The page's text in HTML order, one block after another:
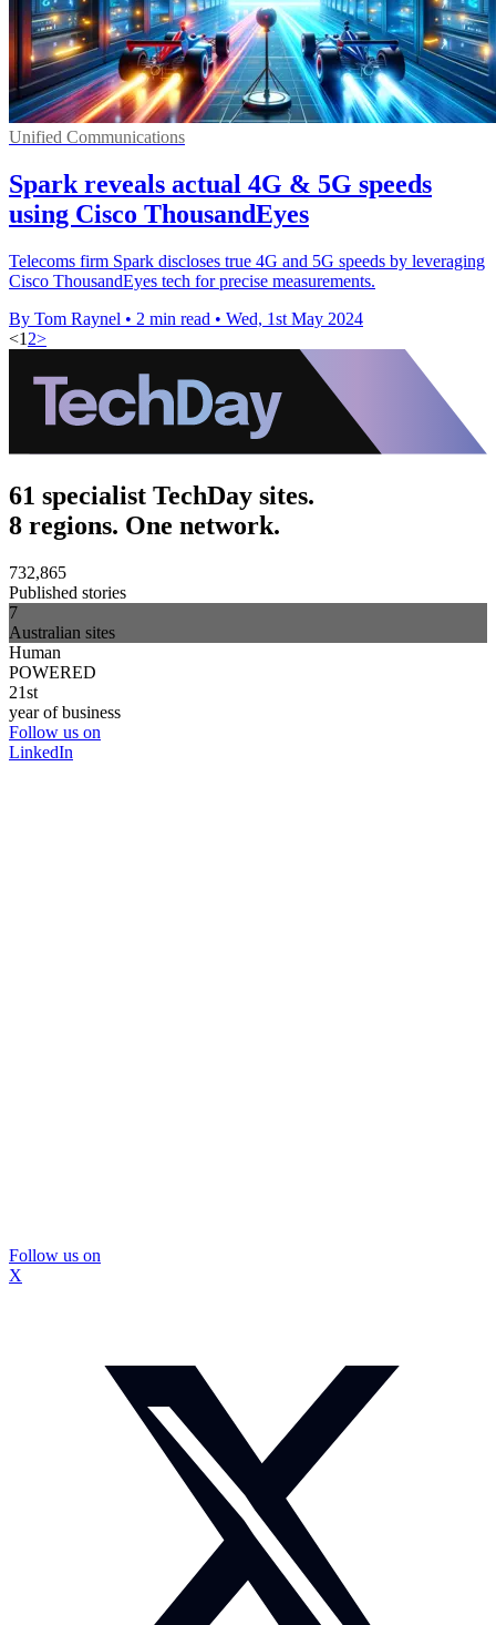
Unified Communications
Spark reveals actual 4G & 5G speeds
using Cisco ThousandEyes
Telecoms firm Spark discloses true 4G and 5G speeds by leveraging
Cisco ThousandEyes tech for precise measurements.
By Tom Raynel • 2 min read • Wed, 1st May 2024
<1 2>
61 specialist TechDay sites.
8 regions. One network.
732,865
Published stories
7
Australian sites
Human
POWERED
21st
year of business
Follow us on
LinkedIn
Follow us on
X